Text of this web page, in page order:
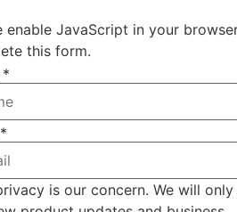
enable JavaScript in your
this form.
*
*
is our concern. We will only